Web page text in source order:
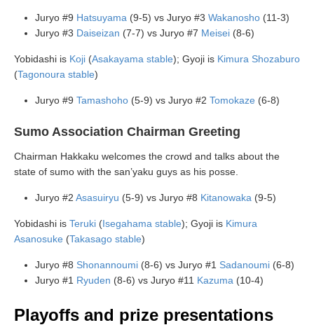
Juryo #9 Hatsuyama (9-5) vs Juryo #3 Wakanosho (11-3)
Juryo #3 Daiseizan (7-7) vs Juryo #7 Meisei (8-6)
Yobidashi is Koji (Asakayama stable); Gyoji is Kimura Shozaburo
(Tagonoura stable)
Juryo #9 Tamashoho (5-9) vs Juryo #2 Tomokaze (6-8)
Sumo Association Chairman Greeting
Chairman Hakkaku welcomes the crowd and talks about the
state of sumo with the san’yaku guys as his posse.
Juryo #2 Asasuiryu (5-9) vs Juryo #8 Kitanowaka (9-5)
Yobidashi is Teruki (Isegahama stable); Gyoji is Kimura
Asanosuke (Takasago stable)
Juryo #8 Shonannoumi (8-6) vs Juryo #1 Sadanoumi (6-8)
Juryo #1 Ryuden (8-6) vs Juryo #11 Kazuma (10-4)
Playoffs and prize presentations